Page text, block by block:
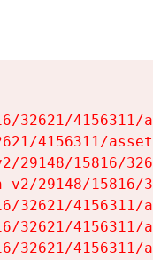
32621/
4156311/
29148/15816/
29148/
32621/4156311/
32621/4156311/
32621/